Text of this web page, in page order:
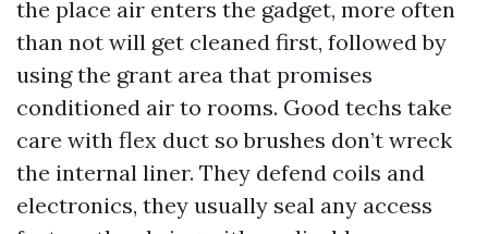
the place air enters the gadget, more often
than not will get cleaned first, followed by
using the grant area that promises
conditioned air to rooms. Good techs take
care with flex duct so brushes don’t wreck
the internal liner. They defend coils and
electronics, they usually seal any access